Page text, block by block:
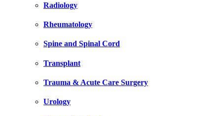
Radiology
Rheumatology
Spine and Spinal Cord
Transplant
Trauma & Acute Care Surgery
Urology